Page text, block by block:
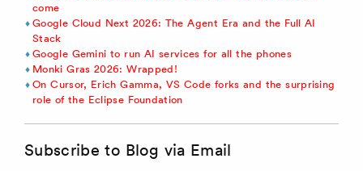
come
Google Cloud Next 2026: The Agent Era and the Full AI
Stack
Google Gemini to run AI services for all the phones
Monki Gras 2026: Wrapped!
On Cursor, Erich Gamma, VS Code forks and the surprising
role of the Eclipse Foundation
Subscribe to Blog via Email